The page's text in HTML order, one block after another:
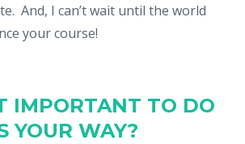
And, I can’t wait until the world
your course!
IMPORTANT TO DO
YOUR WAY?